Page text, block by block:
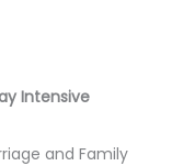
Intensive
and Family